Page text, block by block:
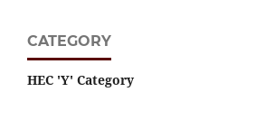
CATEGORY
HEC 'Y' Category